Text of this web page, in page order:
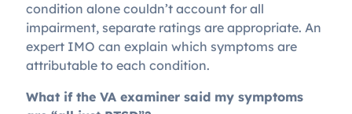
condition alone couldn’t account for all
impairment, separate ratings are appropriate. An
expert IMO can explain which symptoms are
attributable to each condition.
What if the VA examiner said my symptoms